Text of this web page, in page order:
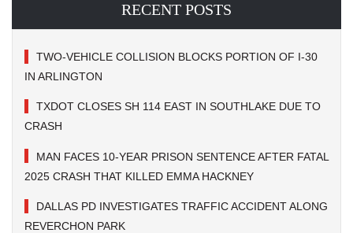
RECENT POSTS
TWO-VEHICLE COLLISION BLOCKS PORTION OF I-30
IN ARLINGTON
TXDOT CLOSES SH 114 EAST IN SOUTHLAKE DUE TO
CRASH
MAN FACES 10-YEAR PRISON SENTENCE AFTER FATAL
2025 CRASH THAT KILLED EMMA HACKNEY
DALLAS PD INVESTIGATES TRAFFIC ACCIDENT ALONG
REVERCHON PARK